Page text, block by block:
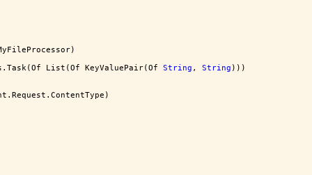
List(Of KeyValuePair(Of String , String )))